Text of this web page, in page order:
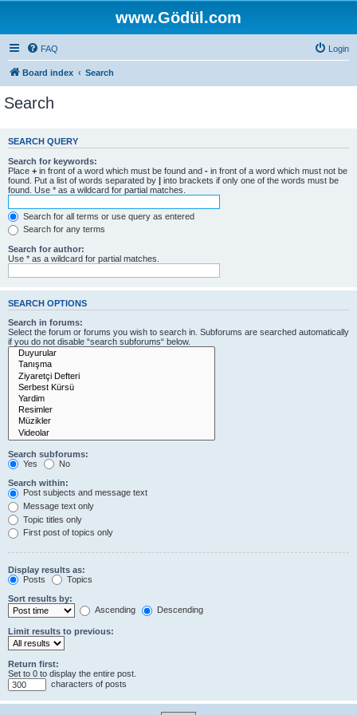
www.Gödül.com
FAQ Login
Board index Search
Search
SEARCH QUERY
Search for keywords:
Place + in front of a word which must be found and - in front of a word which must not be
found. Put a list of words separated by | into brackets if only one of the words must be
found. Use * as a wildcard for partial matches.
Search for all terms or use query as entered
Search for any terms
Search for author:
Use * as a wildcard for partial matches.
SEARCH OPTIONS
Search in forums:
Select the forum or forums you wish to search in. Subforums are searched automatically
if you do not disable “search subforums“ below.
Search subforums:
Yes
No
Search within:
Post subjects and message text
Message text only
Topic titles only
First post of topics only
Display results as:
Posts
Topics
Sort results by:
Ascending
Descending
Limit results to previous:
Return first:
Set to 0 to display the entire post.
characters of posts